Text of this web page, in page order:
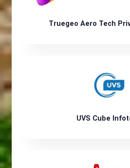
Truegeo Aero Tech
UVS Cube